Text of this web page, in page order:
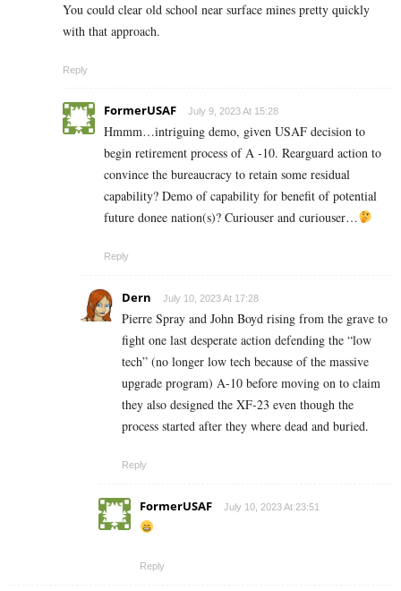
You could clear old school near surface mines pretty quickly
with that approach.
Reply
FormerUSAF July 9, 2023 At 15:28
Hmmm…intriguing demo, given USAF decision to
begin retirement process of A -10. Rearguard action to
convince the bureaucracy to retain some residual
capability? Demo of capability for benefit of potential
future donee nation(s)? Curiouser and curiouser…
Reply
Dern July 10, 2023 At 17:28
Pierre Spray and John Boyd rising from the grave to
fight one last desperate action defending the “low
tech” (no longer low tech because of the massive
upgrade program) A-10 before moving on to claim
they also designed the XF-23 even though the
process started after they where dead and buried.
Reply
FormerUSAF July 10, 2023 At 23:51
Reply